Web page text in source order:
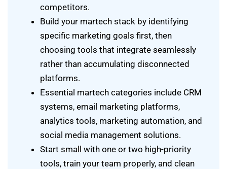
competitors.
Build your martech stack by identifying
specific marketing goals first, then
choosing tools that integrate seamlessly
rather than accumulating disconnected
platforms.
Essential martech categories include CRM
systems, email marketing platforms,
analytics tools, marketing automation, and
social media management solutions.
Start small with one or two high-priority
tools, train your team properly, and clean